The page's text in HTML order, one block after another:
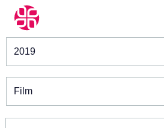
Winners & Shortlists